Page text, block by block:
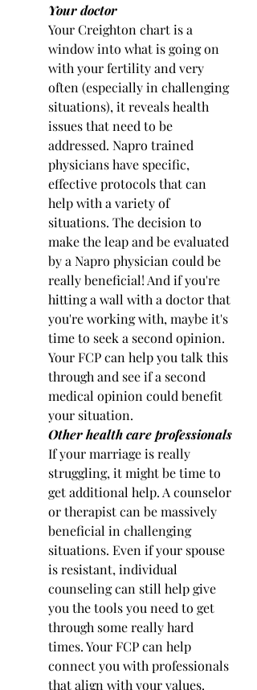
Your doctor
Your Creighton chart is a
window into what is going on
with your fertility and very
often (especially in challenging
situations), it reveals health
issues that need to be
addressed. Napro trained
physicians have specific,
effective protocols that can
help with a variety of
situations. The decision to
make the leap and be evaluated
by a Napro physician could be
really beneficial! And if you're
hitting a wall with a doctor that
you're working with, maybe it's
time to seek a second opinion.
Your FCP can help you talk this
through and see if a second
medical opinion could benefit
your situation.
Other health care professionals
If your marriage is really
struggling, it might be time to
get additional help. A counselor
or therapist can be massively
beneficial in challenging
situations. Even if your spouse
is resistant, individual
counseling can still help give
you the tools you need to get
through some really hard
times. Your FCP can help
connect you with professionals
that align with your values.